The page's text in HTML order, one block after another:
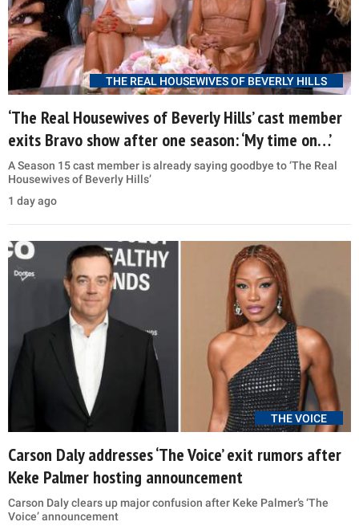
THE REAL HOUSEWIVES OF BEVERLY HILLS
‘The Real Housewives of Beverly Hills’ cast member
exits Bravo show after one season: ‘My time on…’
A Season 15 cast member is already saying goodbye to ‘The Real
Housewives of Beverly Hills’
1 day ago
THE VOICE
Carson Daly addresses ‘The Voice’ exit rumors after
Keke Palmer hosting announcement
Carson Daly clears up major confusion after Keke Palmer’s ‘The
Voice’ announcement